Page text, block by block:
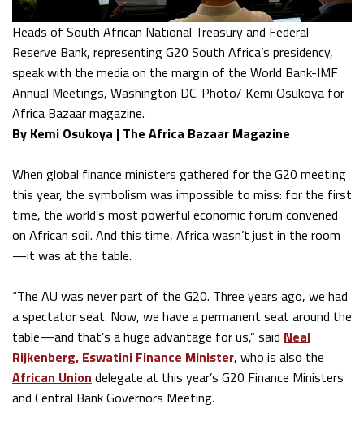
Heads of South African National Treasury and Federal
Reserve Bank, representing G20 South Africa’s presidency,
speak with the media on the margin of the World Bank-IMF
Annual Meetings, Washington DC. Photo/ Kemi Osukoya for
Africa Bazaar magazine.
By Kemi Osukoya | The Africa Bazaar Magazine
When global finance ministers gathered for the G20 meeting
this year, the symbolism was impossible to miss: for the first
time, the world’s most powerful economic forum convened
on African soil. And this time, Africa wasn’t just in the room
—it was at the table.
“The AU was never part of the G20. Three years ago, we had
a spectator seat. Now, we have a permanent seat around the
table—and that’s a huge advantage for us,” said Neal
Rijkenberg, Eswatini Finance Minister, who is also the
African Union delegate at this year’s G20 Finance Ministers
and Central Bank Governors Meeting.